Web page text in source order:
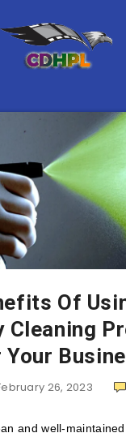
Of
Cleaning
Your
26, 2023
and well-